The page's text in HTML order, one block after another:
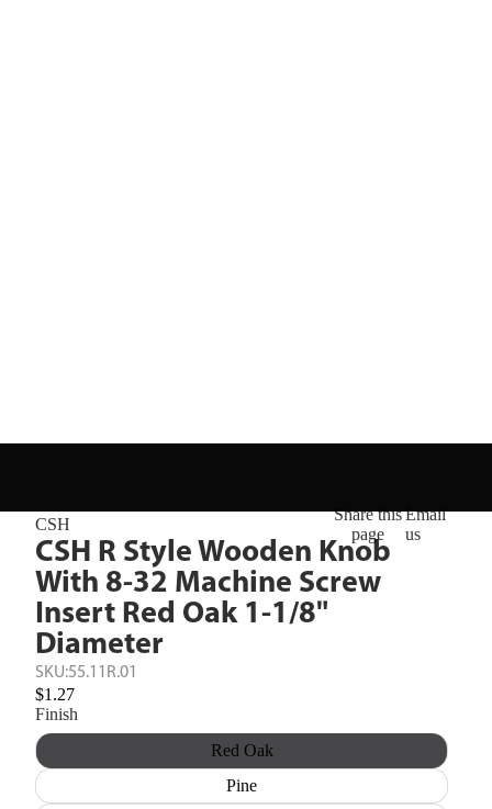
CSH
Share this
page
Email
us
CSH R Style Wooden Knob
With 8-32 Machine Screw
Insert Red Oak 1-1/8"
Diameter
SKU:55.11R.01
$1.27
Finish
Red Oak
Pine